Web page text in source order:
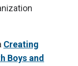
Creating
Boys and